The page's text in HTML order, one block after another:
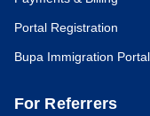
Portal Registration
Bupa Immigration Portal
For Referrers